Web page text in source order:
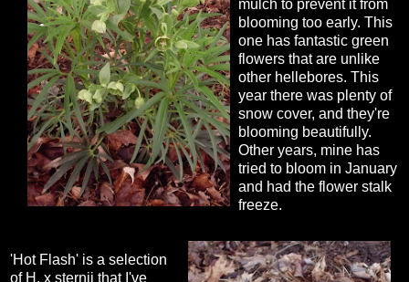
mulch to prevent it from
blooming too early. This
one has fantastic green
flowers that are unlike
other hellebores. This
year there was plenty of
snow cover, and they're
blooming beautifully.
Other years, mine has
tried to bloom in January
and had the flower stalk
freeze.
'Hot Flash' is a selection
of H. x sternii that I've